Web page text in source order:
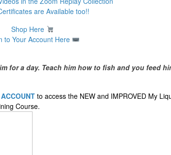
are Available too!!
Shop Here
to Your Account Here
for a day. Teach him how to fish and you feed
to access the NEW and IMPROVED My
Course.